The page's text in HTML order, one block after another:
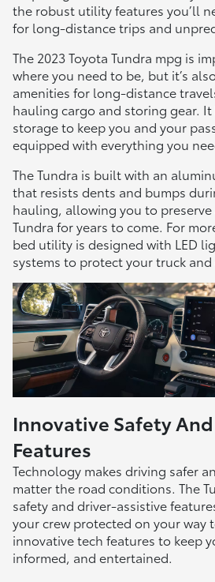
the robust utility features you’ll
for long-distance trips and
The 2023 Toyota Tundra mpg is
where you need to be, but it’s
amenities for long-distance
hauling cargo and storing gear.
storage to keep you and your
equipped with everything you
The Tundra is built with an
that resists dents and bumps
hauling, allowing you to
Tundra for years to come. For
bed utility is designed with LED
systems to protect your truck
Innovative Safety And
Features
Technology makes driving safer
matter the road conditions. The
safety and driver-assistive
your crew protected on your way
innovative tech features to keep
informed, and entertained.